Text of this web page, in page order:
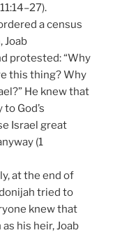
a census
Joab
protested: “Why
this thing? Why
He knew that
God’s
Israel great
(1
at the end of
tried to
knew that
his heir, Joab